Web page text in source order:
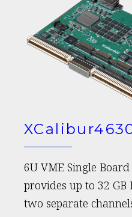
6U VME Single
provides up to 32 GB
two separate